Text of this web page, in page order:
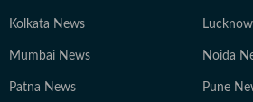
Kolkata News
Mumbai News Noida
Patna News Pune